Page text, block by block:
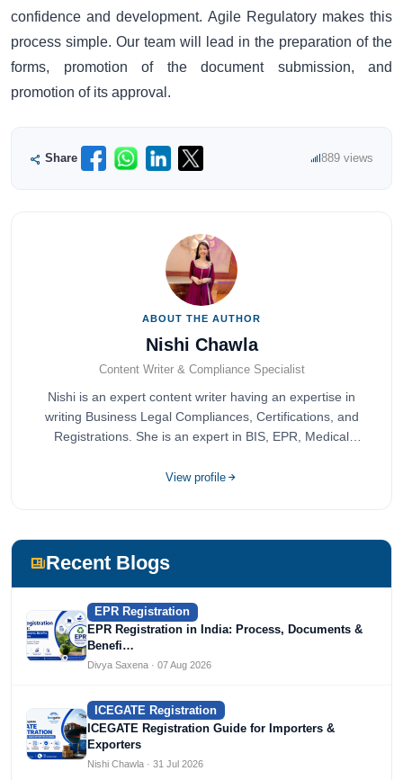
confidence and development. Agile Regulatory makes this
process simple. Our team will lead in the preparation of the
forms, promotion of the document submission, and
promotion of its approval.
Share 889 views
ABOUT THE AUTHOR
Nishi Chawla
Content Writer & Compliance Specialist
Nishi is an expert content writer having an expertise in
writing Business Legal Compliances, Certifications, and
Registrations. She is an expert in BIS, EPR, Medical
completed her bachelor's of commerce from one of the
View profile
Recent Blogs
EPR Registration
EPR Registration in India: Process, Documents &
Benefi…
Divya Saxena · 07 Aug 2026
ICEGATE Registration
ICEGATE Registration Guide for Importers &
Exporters
Nishi Chawla · 31 Jul 2026